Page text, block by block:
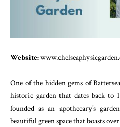
Website:
One of the hidden gems of
historic garden that dates back to
founded as an apothecary’s
beautiful green space that boasts